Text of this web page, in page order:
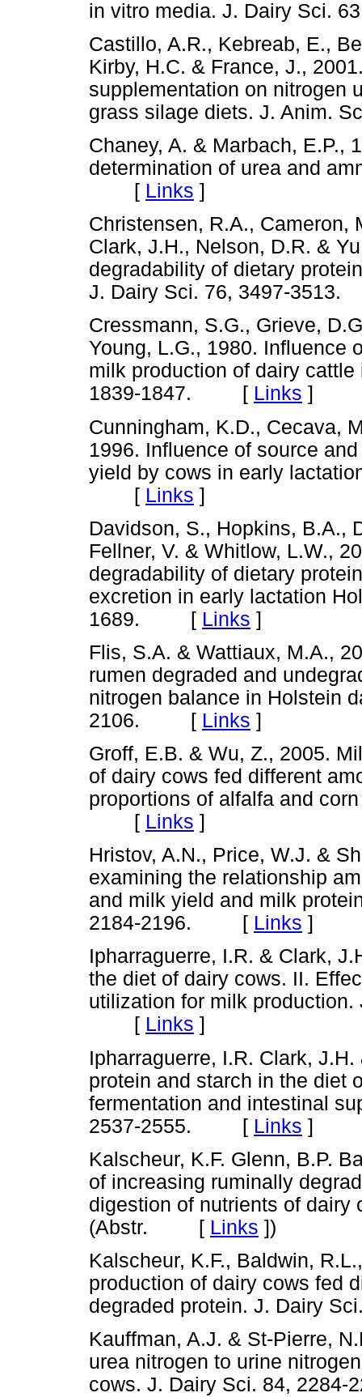
in vitro media. J. Dairy
Castillo, A.R., Kebreab, E.,
Kirby, H.C. & France, J.,
supplementation on nitrogen
grass silage diets. J.
Chaney, A. & Marbach, E.P.,
determination of urea and
[ Links ]
Christensen, R.A., Cameron,
Clark, J.H., Nelson, D.R. &
degradability of dietary
J. Dairy Sci. 76, 3497-
Cressmann, S.G., Grieve,
Young, L.G., 1980. Influence
milk production of dairy
1839-1847. [ Links ]
Cunningham, K.D., Cecava,
1996. Influence of source
yield by cows in early
[ Links ]
Davidson, S., Hopkins, B.A.,
Fellner, V. & Whitlow, L.W.,
degradability of dietary
excretion in early lactation
1689. [ Links ]
Flis, S.A. & Wattiaux, M.A.,
rumen degraded and
nitrogen balance in Holstein
2106. [ Links ]
Groff, E.B. & Wu, Z., 2005.
of dairy cows fed different
proportions of alfalfa and
[ Links ]
Hristov, A.N., Price, W.J. &
examining the relationship
and milk yield and milk
2184-2196. [ Links ]
Ipharraguerre, I.R. & Clark,
the diet of dairy cows. II.
utilization for milk
[ Links ]
Ipharraguerre, I.R. Clark,
protein and starch in the diet
fermentation and intestinal
2537-2555. [ Links ]
Kalscheur, K.F. Glenn, B.P.
of increasing ruminally
digestion of nutrients of dairy
(Abstr. [ Links ])
Kalscheur, K.F., Baldwin,
production of dairy cows fed
degraded protein. J. Dairy
Kauffman, A.J. & St-Pierre,
urea nitrogen to urine
cows. J. Dairy Sci. 84,